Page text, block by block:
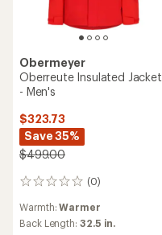
Obermeyer
Oberreute Insulated Jacket
- Men's
$323.73
Save 35%
$499.00
(0)
0
Warmth:Warmer
Back Length: 32.5 in.